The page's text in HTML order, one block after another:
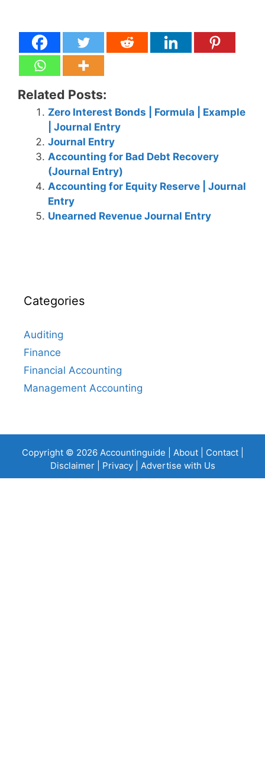
Related Posts:
Zero Interest Bonds | Formula | Example
| Journal Entry
Journal Entry
Accounting for Bad Debt Recovery
(Journal Entry)
Accounting for Equity Reserve | Journal
Entry
Unearned Revenue Journal Entry
Categories
Auditing
Finance
Financial Accounting
Management Accounting
Copyright © 2026 Accountinguide | About| Contact
Disclaimer| Privacy| Advertise with Us